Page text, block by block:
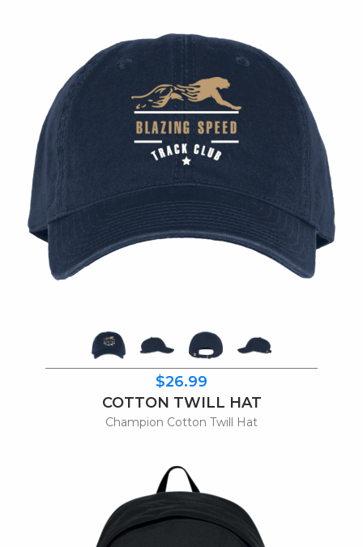
$26.99
COTTON TWILL HAT
Champion Cotton Twill Hat